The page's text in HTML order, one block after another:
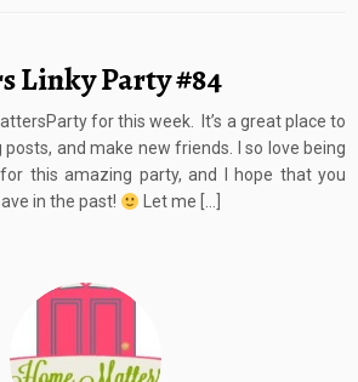
Linky Party #84
for this week. It’s a great place to
and make new friends. I so love being
this amazing party, and I hope that you
in the past!
Let me […]